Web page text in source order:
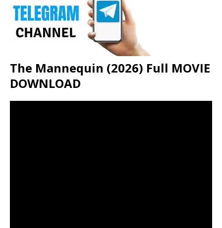
The Mannequin (2026) Full MOVIE
DOWNLOAD